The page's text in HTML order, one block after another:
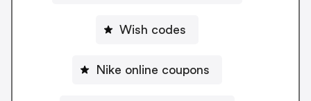
Wish codes
Nike online coupons